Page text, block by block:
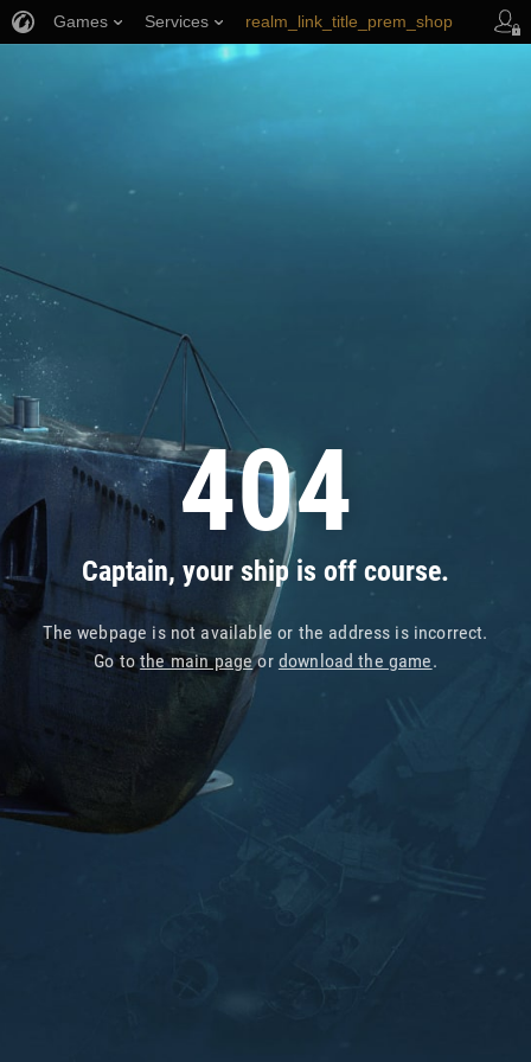
404
Captain, your ship is off course.
The webpage is not available or the address is incorrect.
Go tothe main pageor download the game.
Games Services realm_link_title_prem_shop
wows_link_title_armory